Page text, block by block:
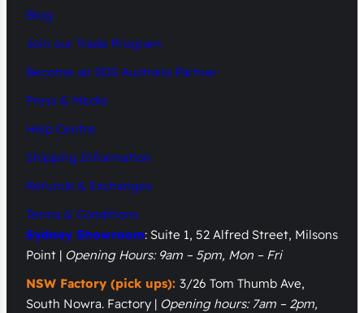
Blog
Join our Trade Program
Become an SDS Australia Partner
Press & Media
Help Centre
Shipping Information
Refunds & Exchanges
Terms & Conditions
Sydney Showroom: Suite 1, 52 Alfred Street, Milsons
Point | Opening Hours: 9am – 5pm, Mon – Fri
NSW Factory (pick ups): 3/26 Tom Thumb Ave,
South Nowra. Factory | Opening hours: 7am – 2pm,